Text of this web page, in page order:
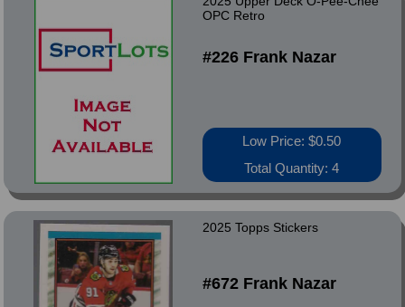
OPC Retro
#226 Frank Nazar
Low Price: $0.50
Total Quantity: 4
2025 Topps Stickers
#672 Frank Nazar